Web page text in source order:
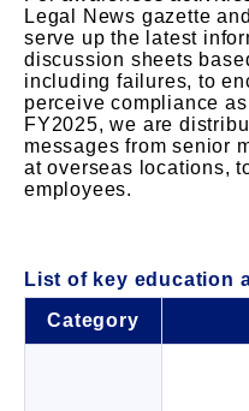
Legal News gazette
serve up the latest
discussion sheets
including failures, to
perceive compliance
FY2025, we are
messages from senior
at overseas locations,
employees.
List of key education
Category